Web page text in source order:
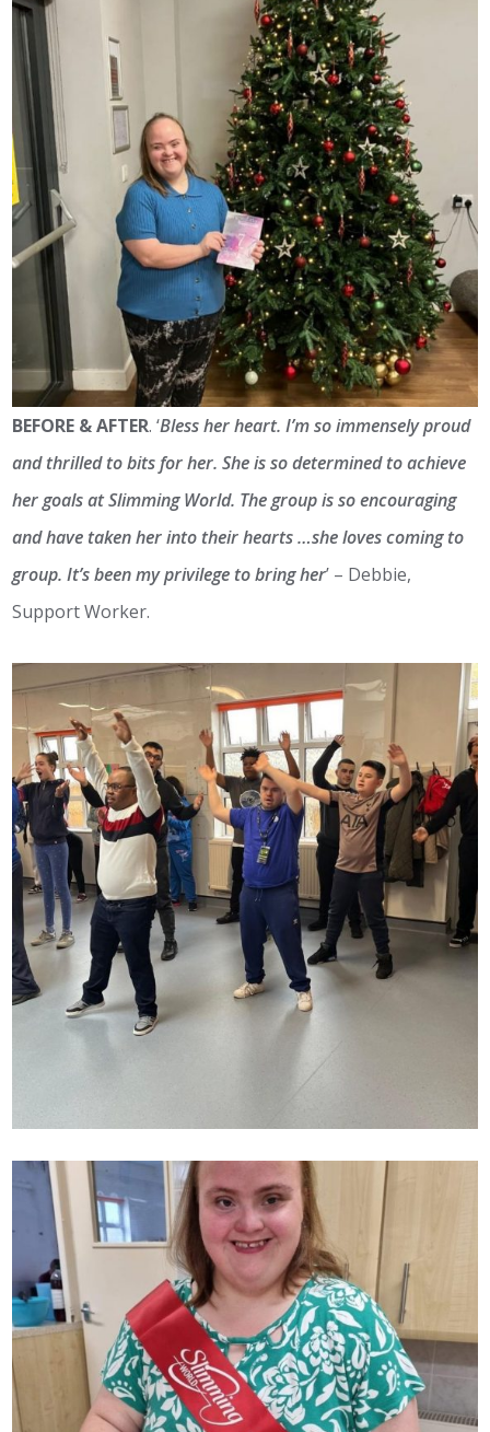
BEFORE & AFTER. ‘Bless her heart. I’m so immensely proud
and thrilled to bits for her. She is so determined to achieve
her goals at Slimming World. The group is so encouraging
and have taken her into their hearts …she loves coming to
group. It’s been my privilege to bring her’ – Debbie,
Support Worker.